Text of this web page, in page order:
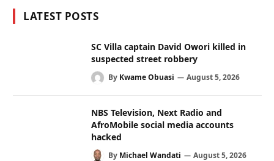
LATEST POSTS
SC Villa captain David Owori killed in
suspected street robbery
By Kwame Obuasi August 5, 2026
NBS Television, Next Radio and
AfroMobile social media accounts
hacked
By Michael Wandati August 5, 2026